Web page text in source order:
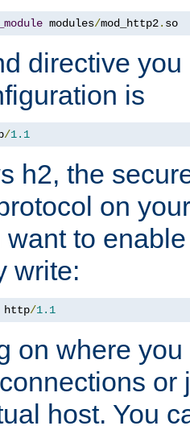
modules/mod_http2. so
directive
is
/1.1
h2, the
on
to
write:
http/1.1
on where
or
host. You